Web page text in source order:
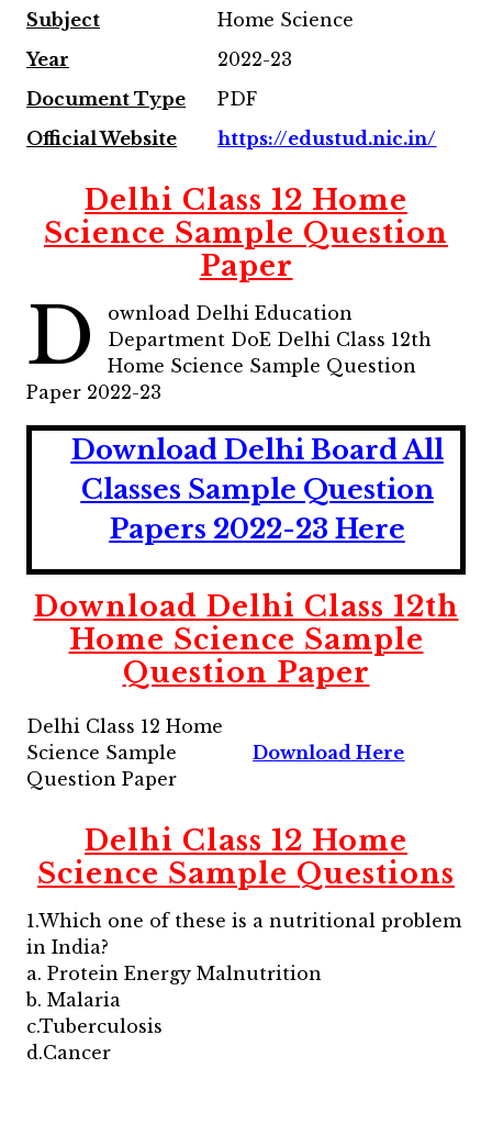
Subject
Home Science
Year
2022-23
Document Type
PDF
Official Website
https://edustud.nic.in/
Delhi Class 12 Home
Science Sample Question
Paper
D
ownload Delhi Education
Department DoE Delhi Class 12th
Home Science Sample Question
Paper 2022-23
Download Delhi Board All
Classes Sample Question
Papers 2022-23 Here
Download Delhi Class 12th
Home Science Sample
Question Paper
Delhi Class 12 Home
Science Sample
Question Paper
Download Here
Delhi Class 12 Home
Science Sample Questions
1.Which one of these is a nutritional problem
in India?
a. Protein Energy Malnutrition
b. Malaria
c.Tuberculosis
d.Cancer